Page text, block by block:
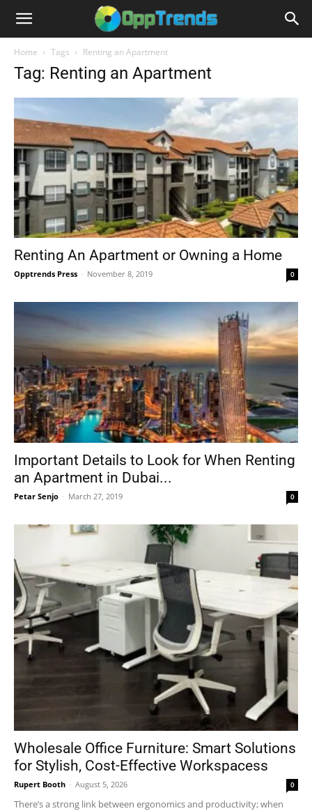
Home Tags Renting an Apartment
Tag: Renting an Apartment
Renting An Apartment or Owning a Home
Opptrends Press - November 8, 2019 0
Important Details to Look for When Renting
an Apartment in Dubai...
Petar Senjo - March 27, 2019 0
Wholesale Office Furniture: Smart Solutions
for Stylish, Cost-Effective Workspacess
Rupert Booth - August 5, 2026 0
There’s a strong link between ergonomics and productivity; when